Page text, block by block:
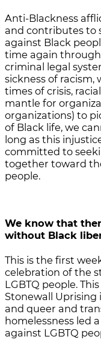
Anti-Blackness
and contributes to
against Black
time again
criminal legal
sickness of racism,
times of crisis,
mantle for
organizations) to
of Black life, we
long as this
committed to
together toward
people.
We know that
without Black
This is the first
celebration of the
LGBTQ people.
Stonewall Uprising
and queer and
homelessness led
against LGBTQ